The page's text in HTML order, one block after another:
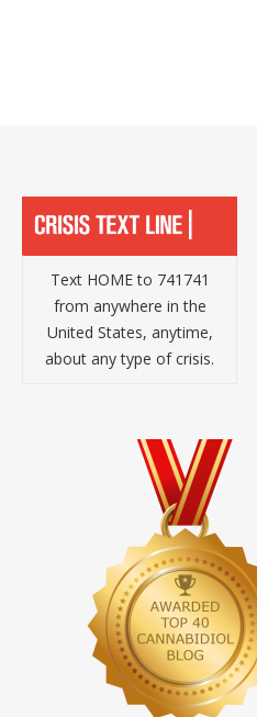
Text HOME to 741741
from anywhere in the
United States, anytime,
about any type of crisis.